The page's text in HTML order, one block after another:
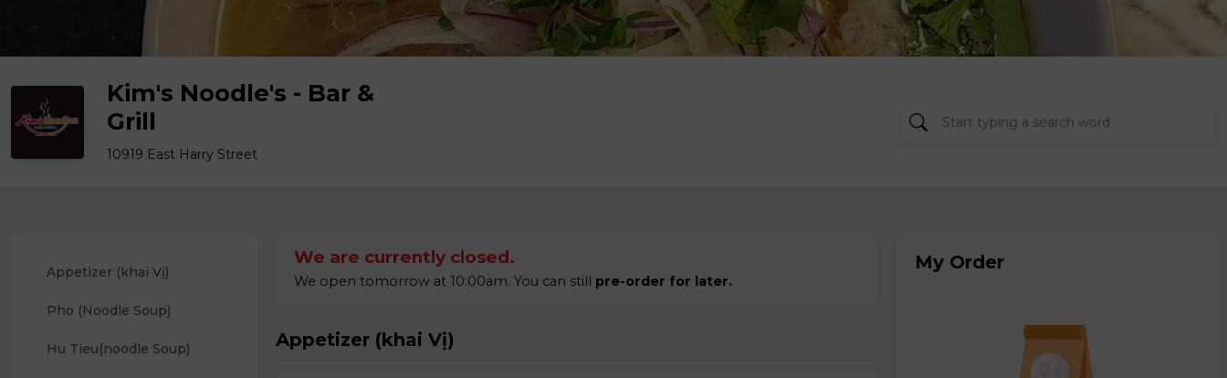
Kim's Noodle's - Bar &
Grill
10919 East Harry Street
Appetizer (khai Vị)
Pho (Noodle Soup)
Hu Tieu(noodle Soup)
We are currently closed.
We open tomorrow at 10:00am. You can still pre-order for later.
Appetizer (khai Vị)
My Order